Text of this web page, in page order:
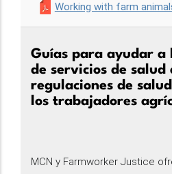
Working with farm
Guías para ayudar a
de servicios de salud
regulaciones de
los trabajadores
MCN y Farmworker Justice